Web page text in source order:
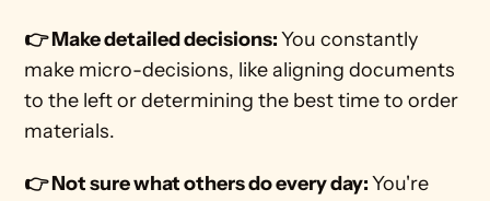
👉 Make detailed decisions: You constantly
make micro-decisions, like aligning documents
to the left or determining the best time to order
materials.
👉 Not sure what others do every day: You're